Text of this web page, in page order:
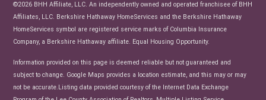
©2026 BHH Affiliate, LLC. An independently owned and operated franchisee of BHH
Affiliates, LLC. Berkshire Hathaway HomeServices and the Berkshire Hathaway
HomeServices symbol are registered service marks of Columbia Insurance
Company, a Berkshire Hathaway affiliate. Equal Housing Opportunity.
Information provided on this page is deemed reliable but not guaranteed and
subject to change. Google Maps provides a location estimate, and this may or may
not be accurate.Listing data provided courtesy of the Internet Data Exchange
Program of the Lee County Association of Realtors, Multiple Listing Service.